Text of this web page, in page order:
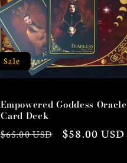
Sale
Empowered Goddess Oracle
Card Deck
Regular
$65.00 USD
Sale
$58.00 USD